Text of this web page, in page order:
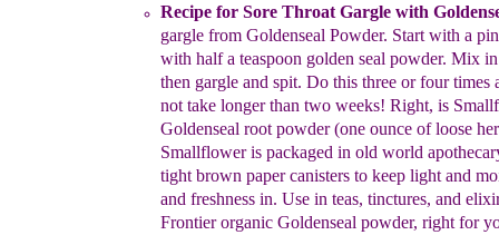
Recipe for Sore Throat Gargle with
gargle from Goldenseal Powder. Start with a p
with half a teaspoon golden seal powder. Mix in
then gargle and spit. Do this three orfourtimes
not take longer than two weeks! Right, is
Goldenseal root powder (one ounce ofloose
Smallflower is packaged in old world
tight brown paper canisters to keep light and
and freshness in. Use in teas, tinctures, and
Frontierorganic Goldenseal powder, right for